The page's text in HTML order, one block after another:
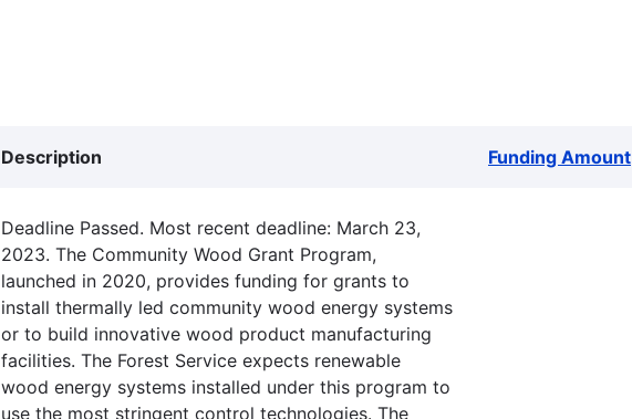
Description Funding Amount
Deadline Passed. Most recent deadline: March 23,
2023. The Community Wood Grant Program,
launched in 2020, provides funding for grants to
install thermally led community wood energy systems
or to build innovative wood product manufacturing
facilities. The Forest Service expects renewable
wood energy systems installed under this program to
use the most stringent control technologies. The